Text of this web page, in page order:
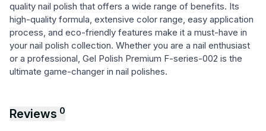
quality nail polish that offers a wide range of benefits. Its
high-quality formula, extensive color range, easy application
process, and eco-friendly features make it a must-have in
your nail polish collection. Whether you are a nail enthusiast
or a professional, Gel Polish Premium F-series-002 is the
ultimate game-changer in nail polishes.
Reviews 0